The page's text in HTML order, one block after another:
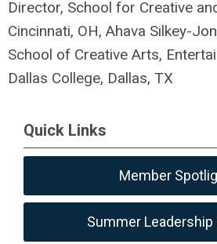
Director, School for Creative
Cincinnati, OH, Ahava Silkey-
School of Creative Arts,
Dallas College, Dallas, TX
Quick Links
Member
Summer Leadership